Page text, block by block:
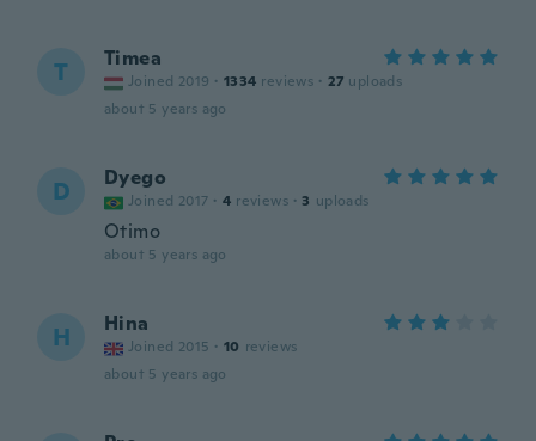
T Timea
Joined 2019 · 1334 reviews · 27 uploads
about 5 years ago
D Dyego
Joined 2017 · 4 reviews · 3 uploads
Otimo
about 5 years ago
H Hina
Joined 2015 · 10 reviews
about 5 years ago